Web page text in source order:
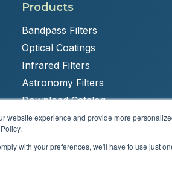
experience and provide more
with your preferences, we'll have to use just
Products
Bandpass Filters
Optical Coatings
Infrared Filters
Astronomy Filters
Download Catalog